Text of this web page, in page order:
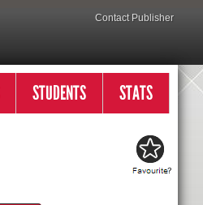
Contact Publisher
STUDENTS STATS